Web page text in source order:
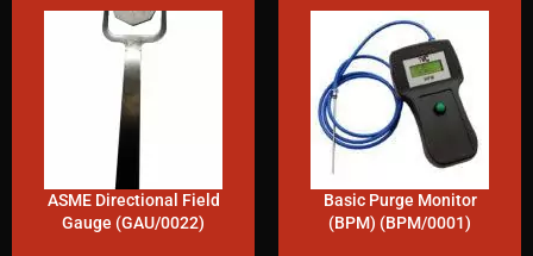
ASME Directional Field
Gauge (GAU/0022)
Basic Purge Monitor
(BPM) (BPM/0001)